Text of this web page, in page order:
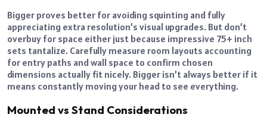
Bigger proves better for avoiding squinting and fully
appreciating extra resolution’s visual upgrades. But don’t
overbuy for space either just because impressive 75+ inch
sets tantalize. Carefully measure room layouts accounting
for entry paths and wall space to confirm chosen
dimensions actually fit nicely. Bigger isn’t always better if it
means constantly moving your head to see everything.
Mounted vs Stand Considerations